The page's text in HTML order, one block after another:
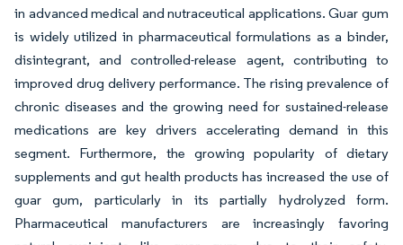
in advanced medical and nutraceutical applications. Guar gum
is widely utilized in pharmaceutical formulations as a binder,
disintegrant, and controlled-release agent, contributing to
improved drug delivery performance. The rising prevalence of
chronic diseases and the growing need for sustained-release
medications are key drivers accelerating demand in this
segment. Furthermore, the growing popularity of dietary
supplements and gut health products has increased the use of
guar gum, particularly in its partially hydrolyzed form.
Pharmaceutical manufacturers are increasingly favoring